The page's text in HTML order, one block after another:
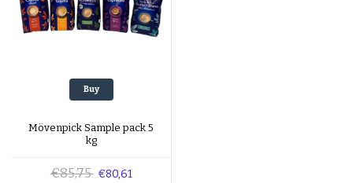
Buy
Mövenpick Sample pack 5
kg
€85,75 €80,61